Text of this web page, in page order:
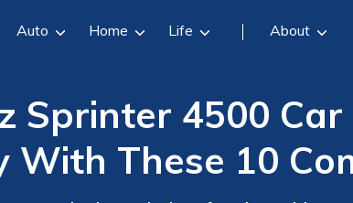
Auto Home Life About
Sprinter 4500
With These 10